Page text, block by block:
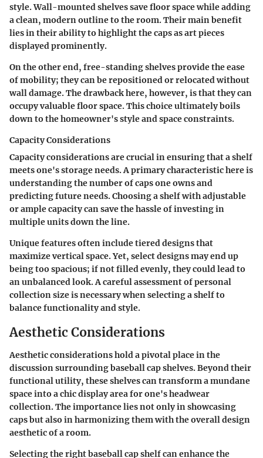
style. Wall-mounted shelves save floor space while adding
a clean, modern outline to the room.Their main benefit
lies in their ability to highlight the caps as art pieces
displayed prominently.
On the other end, free-standing shelves provide the ease
of mobility; they can be repositioned or relocated without
wall damage. The drawback here, however, is that they can
occupy valuable floor space. This choice ultimately boils
down to the homeowner's style and space constraints.
Capacity Considerations
Capacity considerations are crucial in ensuring that a shelf
meets one's storage needs.A primary characteristichere is
understanding the number of caps one owns and
predicting future needs. Choosing a shelf with adjustable
or ample capacity can save the hassle of investing in
multiple units down the line.
Unique features often include tiered designs that
maximize vertical space. Yet, select designs may end up
being too spacious; if not filled evenly, they could lead to
an unbalanced look. A careful assessment of personal
collection size is necessary when selecting a shelf to
balance functionality and style.
Aesthetic Considerations
Aesthetic considerations hold a pivotal place in the
discussion surrounding baseball cap shelves. Beyond their
functional utility, these shelves can transform a mundane
space into a chic display area for one's headwear
collection. The importance lies not only in showcasing
caps but also in harmonizing them with the overall design
aesthetic of a room.
Selecting the right baseball cap shelf can enhance the